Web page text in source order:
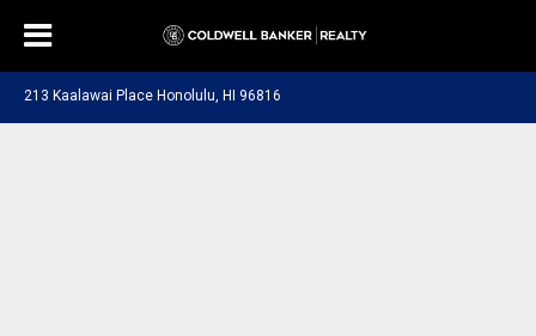
213 Kaalawai Place Honolulu, HI 96816